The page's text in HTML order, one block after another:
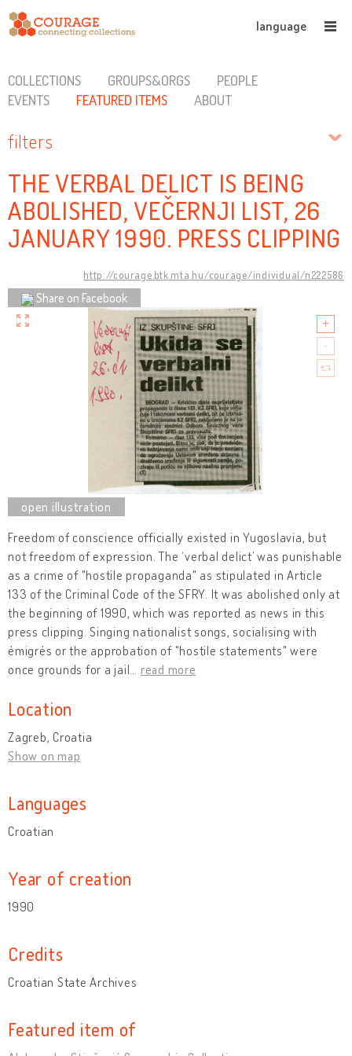
language
COLLECTIONS GROUPS&ORGS
PEOPLE
EVENTS
FEATURED ITEMS ABOUT
filters
THE VERBAL DELICT IS BEING
ABOLISHED, VEČERNJI LIST, 26
JANUARY 1990. PRESS CLIPPING
http://courage.btk.mta.hu/courage/individual/n222586
Share on Facebook
Freedom of conscience officially existed in Yugoslavia, but
not freedom of expression. The ‘verbal delict’ was punishable
as a crime of "hostile propaganda" as stipulated in Article
133 of the Criminal Code of the SFRY. It was abolished only at
the beginning of 1990, which was reported as news in this
press clipping. Singing nationalist songs, socialising with
émigrés or the approbation of "hostile statements" were
once grounds for a jail
read more
Location
Zagreb, Croatia
Show on map
Languages
Croatian
Year of creation
1990
Credits
Croatian State Archives
Featured item of